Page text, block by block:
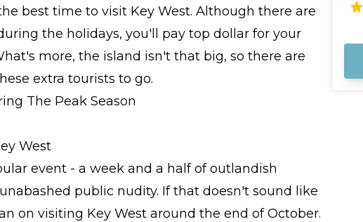
best time to visit Key West. Although there are
the holidays, you'll pay top dollar for your
more, the island isn't that big, so there are
extra tourists to go.
West
event - a week and a half of outlandish
public nudity. If that doesn't sound like
on visiting Key West around the end of October.